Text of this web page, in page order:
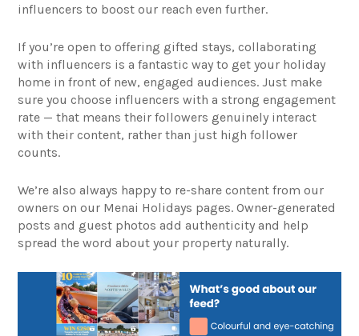
influencers to boost our reach even further.
If you’re open to offering gifted stays, collaborating
with influencers is a fantastic way to get your holiday
home in front of new, engaged audiences. Just make
sure you choose influencers with a strong engagement
rate — that means their followers genuinely interact
with their content, rather than just high follower
counts.
We’re also always happy to re-share content from our
owners on our Menai Holidays pages. Owner-generated
posts and guest photos add authenticity and help
spread the word about your property naturally.